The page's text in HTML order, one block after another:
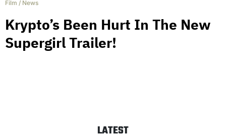
Film / News
Krypto’s Been Hurt In The New
Supergirl Trailer!
LATEST